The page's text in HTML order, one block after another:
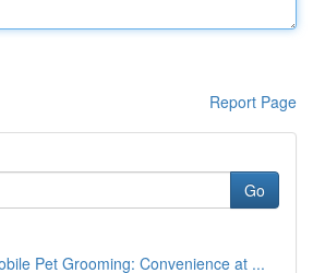
Report Page
Go
Pet Grooming: Convenience at ...